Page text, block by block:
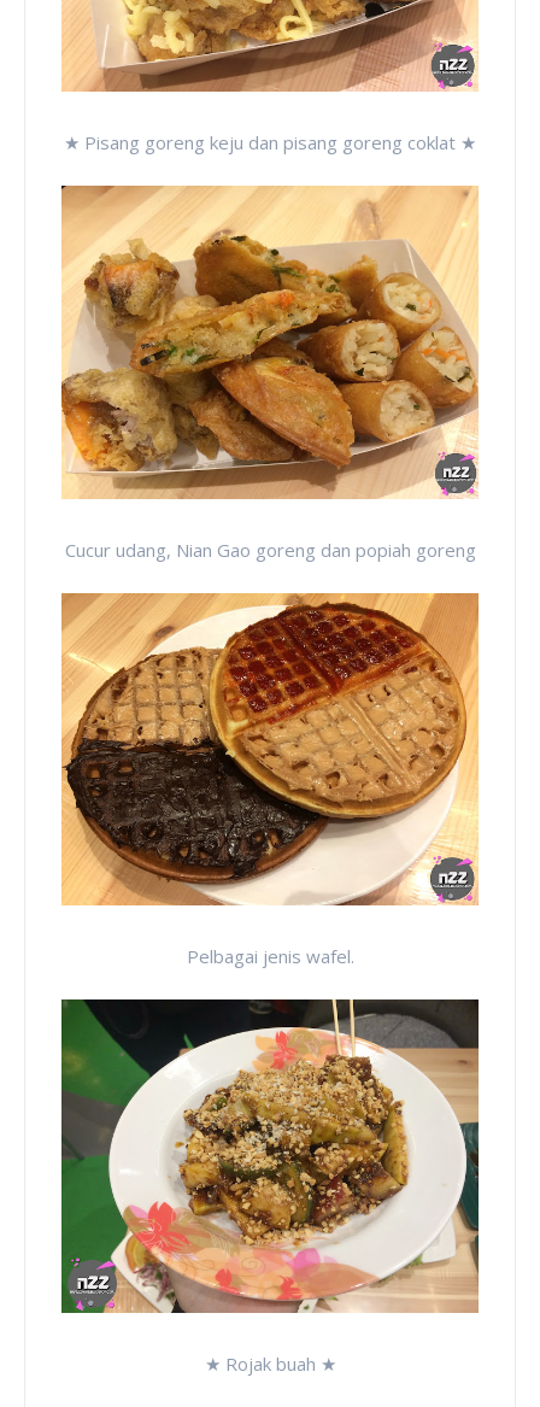
★ Pisang goreng keju dan pisang goreng coklat ★
Cucur udang, Nian Gao goreng dan popiah goreng
Pelbagai jenis wafel.
★ Rojak buah ★